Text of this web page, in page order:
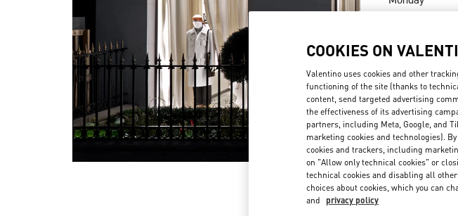
Tuesday
Thursday
Saturday
COOKIES ON
Valentino uses cookies and other
functioning of the site (thanks to
content, send targeted advertising
the effectiveness of its advertising
partners, including Meta, Google, and
marketing cookies and technologies).
cookies and trackers, including
on "Allow only technical cookies" or
technical cookies and disabling all
choices about cookies, which you can
and privacy policy